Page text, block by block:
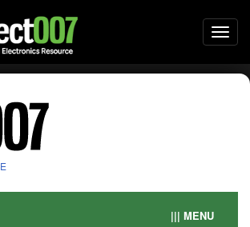
||| MENU